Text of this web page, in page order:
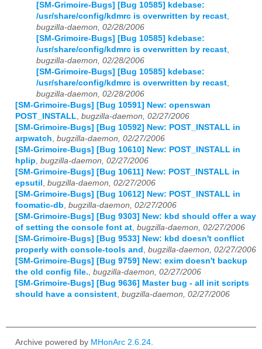
[SM-Grimoire-Bugs] [Bug 10585] kdebase:
/usr/share/config/kdmrc is overwritten by recast,
bugzilla-daemon, 02/28/2006
[SM-Grimoire-Bugs] [Bug 10585] kdebase:
/usr/share/config/kdmrc is overwritten by recast,
bugzilla-daemon, 02/28/2006
[SM-Grimoire-Bugs] [Bug 10585] kdebase:
/usr/share/config/kdmrc is overwritten by recast,
bugzilla-daemon, 02/28/2006
[SM-Grimoire-Bugs] [Bug 10591] New: openswan
POST_INSTALL, bugzilla-daemon, 02/27/2006
[SM-Grimoire-Bugs] [Bug 10592] New: POST_INSTALL in
arpwatch, bugzilla-daemon, 02/27/2006
[SM-Grimoire-Bugs] [Bug 10610] New: POST_INSTALL in
hplip, bugzilla-daemon, 02/27/2006
[SM-Grimoire-Bugs] [Bug 10611] New: POST_INSTALL in
epsutil , bugzilla-daemon, 02/27/2006
[SM-Grimoire-Bugs] [Bug 10612] New: POST_INSTALL in
foomatic-db, bugzilla-daemon, 02/27/2006
[SM-Grimoire-Bugs] [Bug 9303] New: kbd should offer a way
of setting the console font at, bugzilla-daemon, 02/27/2006
[SM-Grimoire-Bugs] [Bug 9533] New: kbd doesn't conflict
properly with console-tools and , bugzilla-daemon, 02/27/2006
[SM-Grimoire-Bugs] [Bug 9759] New: exim doesn't backup
the old config file., bugzilla-daemon, 02/27/2006
[SM-Grimoire-Bugs] [Bug 9636] Master bug - all init scripts
should have a consistent, bugzilla-daemon, 02/27/2006
Archive powered by MHonArc 2.6.24